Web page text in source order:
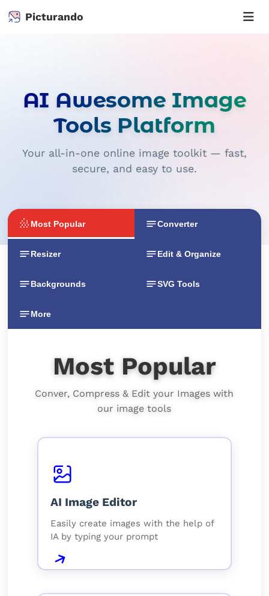
Picturando
AI Awesome Image
Tools Platform
Your all-in-one online image toolkit — fast,
secure, and easy to use.
Most Popular Converter
Resizer Edit & Organize
Backgrounds SVG Tools
More
Most Popular
Conver, Compress & Edit your Images with
our image tools
AI Image Editor
Easily create images with the help of
IA by typing your prompt